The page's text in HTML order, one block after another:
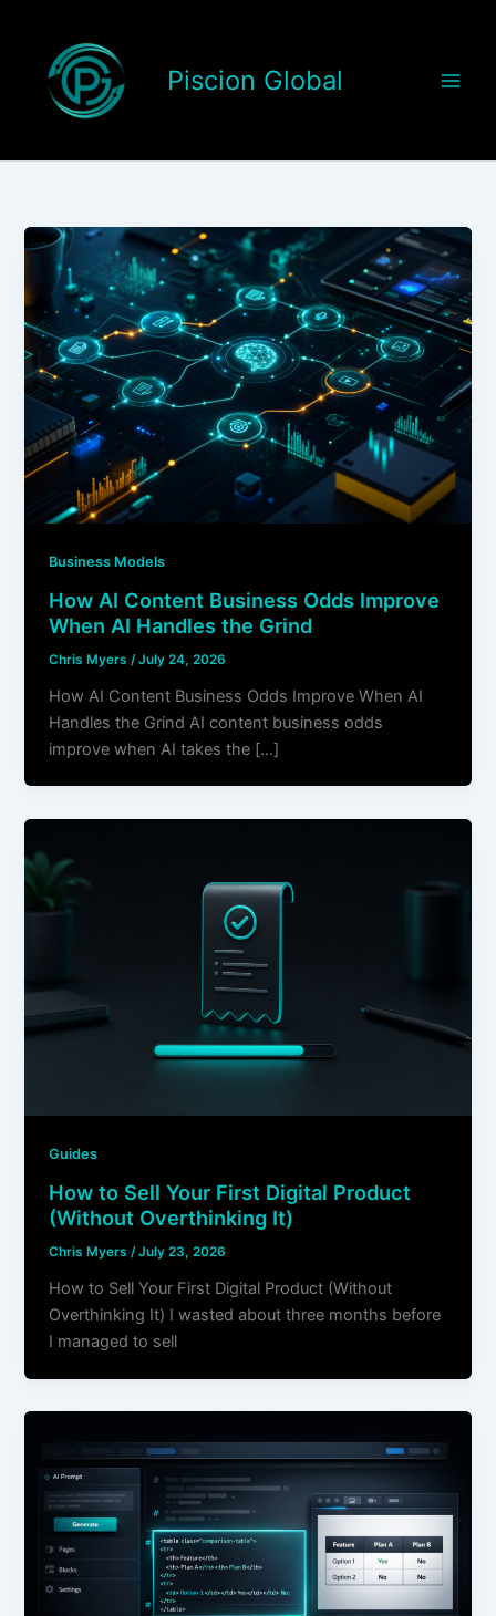
content
Piscion Global
Business Models
How AI Content Business Odds Improve
When AI Handles the Grind
Chris Myers /July 24, 2026
How AI Content Business Odds Improve When AI
Handles the Grind AI content business odds
improve when AI takes the […]
Guides
How to Sell Your First Digital Product
(Without Overthinking It)
Chris Myers/July 23, 2026
How to Sell Your First Digital Product (Without
Overthinking It) I wasted about three months before
I managed to sell